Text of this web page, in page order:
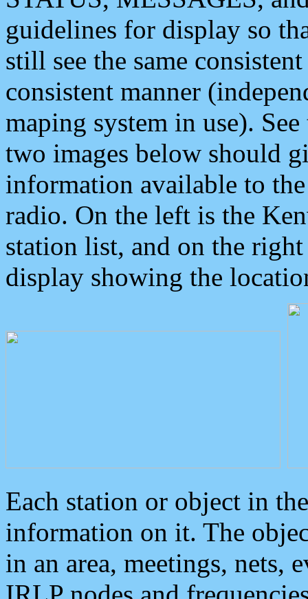
guidelines for display so
still see the same
consistent manner
maping system in use).
two images below should
information available to
radio. On the left is the
station list, and on the
display showing the
Each station or object in
information on it. The
in an area, meetings, nets,